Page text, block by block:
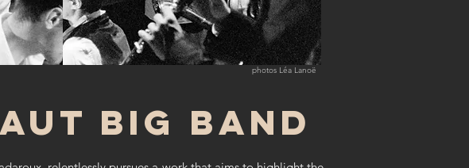
photos Léa Lanoë
big band